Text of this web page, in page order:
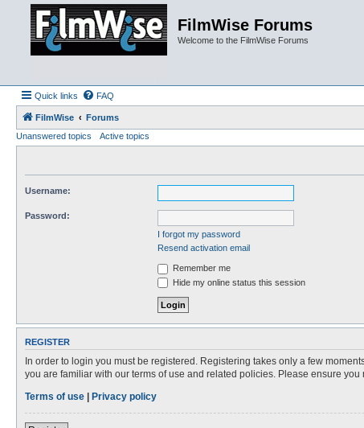
FilmWise Forums
Welcome to the FilmWise Forums
Quick links FAQ
FilmWise
Forums
Unanswered topics
Active topics
Username:
Password:
I forgot my password
Resend activation email
Remember me
Hide my online status this session
REGISTER
In order to login you must be registered. Registering takes only a few
you are familiar with our terms of use and related policies. Please ensure
Terms of use | Privacy policy